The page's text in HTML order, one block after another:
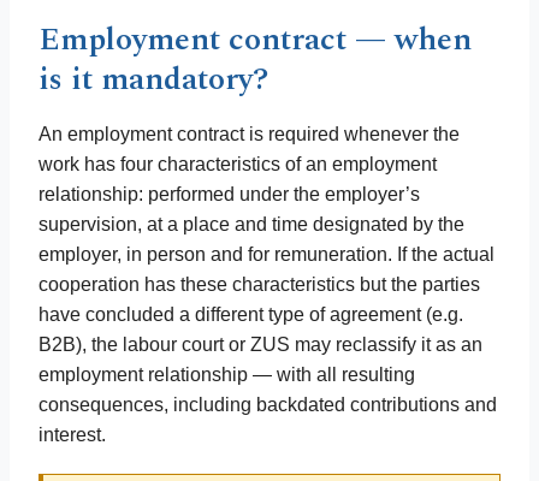
Employment contract — when
is it mandatory?
An employment contract is required whenever the
work has four characteristics of an employment
relationship: performed under the employer’s
supervision, at a place and time designated by the
employer, in person and for remuneration. If the actual
cooperation has these characteristics but the parties
have concluded a different type of agreement (e.g.
B2B), the labour court or ZUS may reclassify it as an
employment relationship — with all resulting
consequences, including backdated contributions and
interest.